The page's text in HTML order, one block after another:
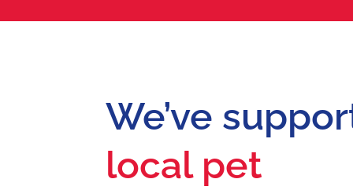
We’ve
local pet